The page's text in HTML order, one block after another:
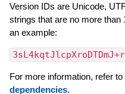
Version IDs are Unicode,
strings that are no more than
an example:
For more information, refer to
dependencies.